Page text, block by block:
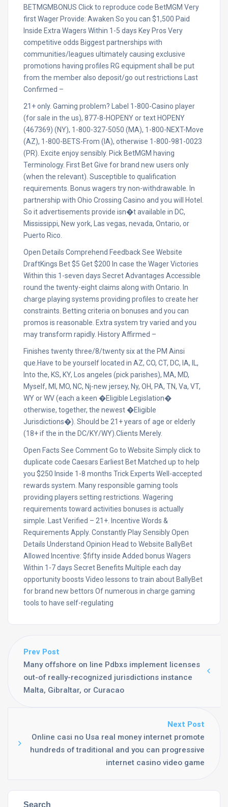
BETMGMBONUS Click to reproduce code BetMGM Very
first Wager Provide: Awaken So you can $1,500 Paid
Inside Extra Wagers Within 1-5 days Key Pros Very
competitive odds Biggest partnerships with
communities/leagues ultimately causing exclusive
promotions having profiles RG equipment shall be put
from the member also deposit/go out restrictions Last
Confirmed –
21+ only. Gaming problem? Label 1-800-Casino player
(for sale in the us), 877-8-HOPENY or text HOPENY
(467369) (NY), 1-800-327-5050 (MA), 1-800-NEXT-Move
(AZ), 1-800-BETS-From (IA), otherwise 1-800-981-0023
(PR). Excite enjoy sensibly. Pick BetMGM having
Terminology. First Bet Give for brand new users only
(when the relevant). Susceptible to qualification
requirements. Bonus wagers try non-withdrawable. In
partnership with Ohio Crossing Casino and you will Hotel.
So it advertisements provide isn�t available in DC,
Mississippi, New york, Las vegas, nevada, Ontario, or
Puerto Rico.
Open Details Comprehend Feedback See Website
DraftKings Bet $5 Get $200 In case the Wager Victories
Within this 1-seven days Secret Advantages Accessible
round the twenty-eight claims along with Ontario. In
charge playing systems providing profiles to create her
constraints. Betting criteria on bonuses and you can
promos is reasonable. Extra system try varied and you
may transform rapidly. History Affirmed –
Finishes twenty three/8/twenty six at the PM Ainsi
que.Have to be yourself located in AZ, CO, CT, DC, IA, IL,
Into the, KS, KY, Los angeles (pick parishes), MA, MD,
Myself, MI, MO, NC, Nj-new jersey, Ny, OH, PA, TN, Va, VT,
WY or WV (each a keen �Eligible Legislation�
otherwise, together, the newest �Eligible
Jurisdictions�). Should be 21+ years of age or elderly
(18+ if the in the DC/KY/WY).Clients Merely.
Open Facts See Comment Go to Website Simply click to
duplicate code Caesars Earliest Bet Matched up to help
you $250 Inside 1-8 months Trick Experts Well-accepted
rewards system. Many responsible gaming tools
providing players setting restrictions. Wagering
requirements toward activities bonuses is actually
simple. Last Verified – 21+. Incentive Words &
Requirements Apply. Constantly Play Sensibly Open
Details Understand Opinion Head to Website BallyBet
Allowed Incentive: $fifty inside Added bonus Wagers
Within 1-7 days Secret Benefits Multiple each day
opportunity boosts Video lessons to train about BallyBet
for brand new bettors Of numerous in charge gaming
tools to have self-regulating
Prev Post
Many offshore on line Pdbxs implement licenses
out-of really-recognized jurisdictions instance
Malta, Gibraltar, or Curacao
Next Post
Online casi no Usa real money internet promote
hundreds of traditional and you can progressive
internet casino video game
Search